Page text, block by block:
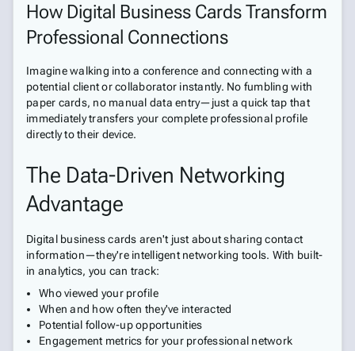
How Digital Business Cards Transform
Professional Connections
Imagine walking into a conference and connecting with a
potential client or collaborator instantly. No fumbling with
paper cards, no manual data entry—just a quick tap that
immediately transfers your complete professional profile
directly to their device.
The Data-Driven Networking
Advantage
Digital business cards aren't just about sharing contact
information—they're intelligent networking tools. With built-
in analytics, you can track:
Who viewed your profile
When and how often they've interacted
Potential follow-up opportunities
Engagement metrics for your professional network